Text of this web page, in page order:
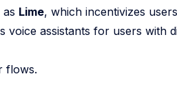
Lime, which incentivizes
voice assistants for users with
flows.